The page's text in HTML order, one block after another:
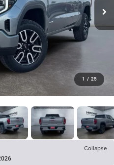
1 / 25
Collapse